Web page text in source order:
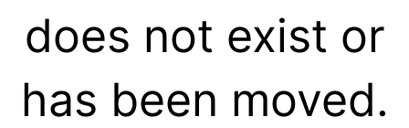
does not exist or
has been moved.